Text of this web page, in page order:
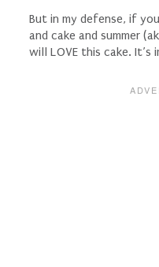
But in my defense, if
and cake and summer
will LOVE this cake. It’s